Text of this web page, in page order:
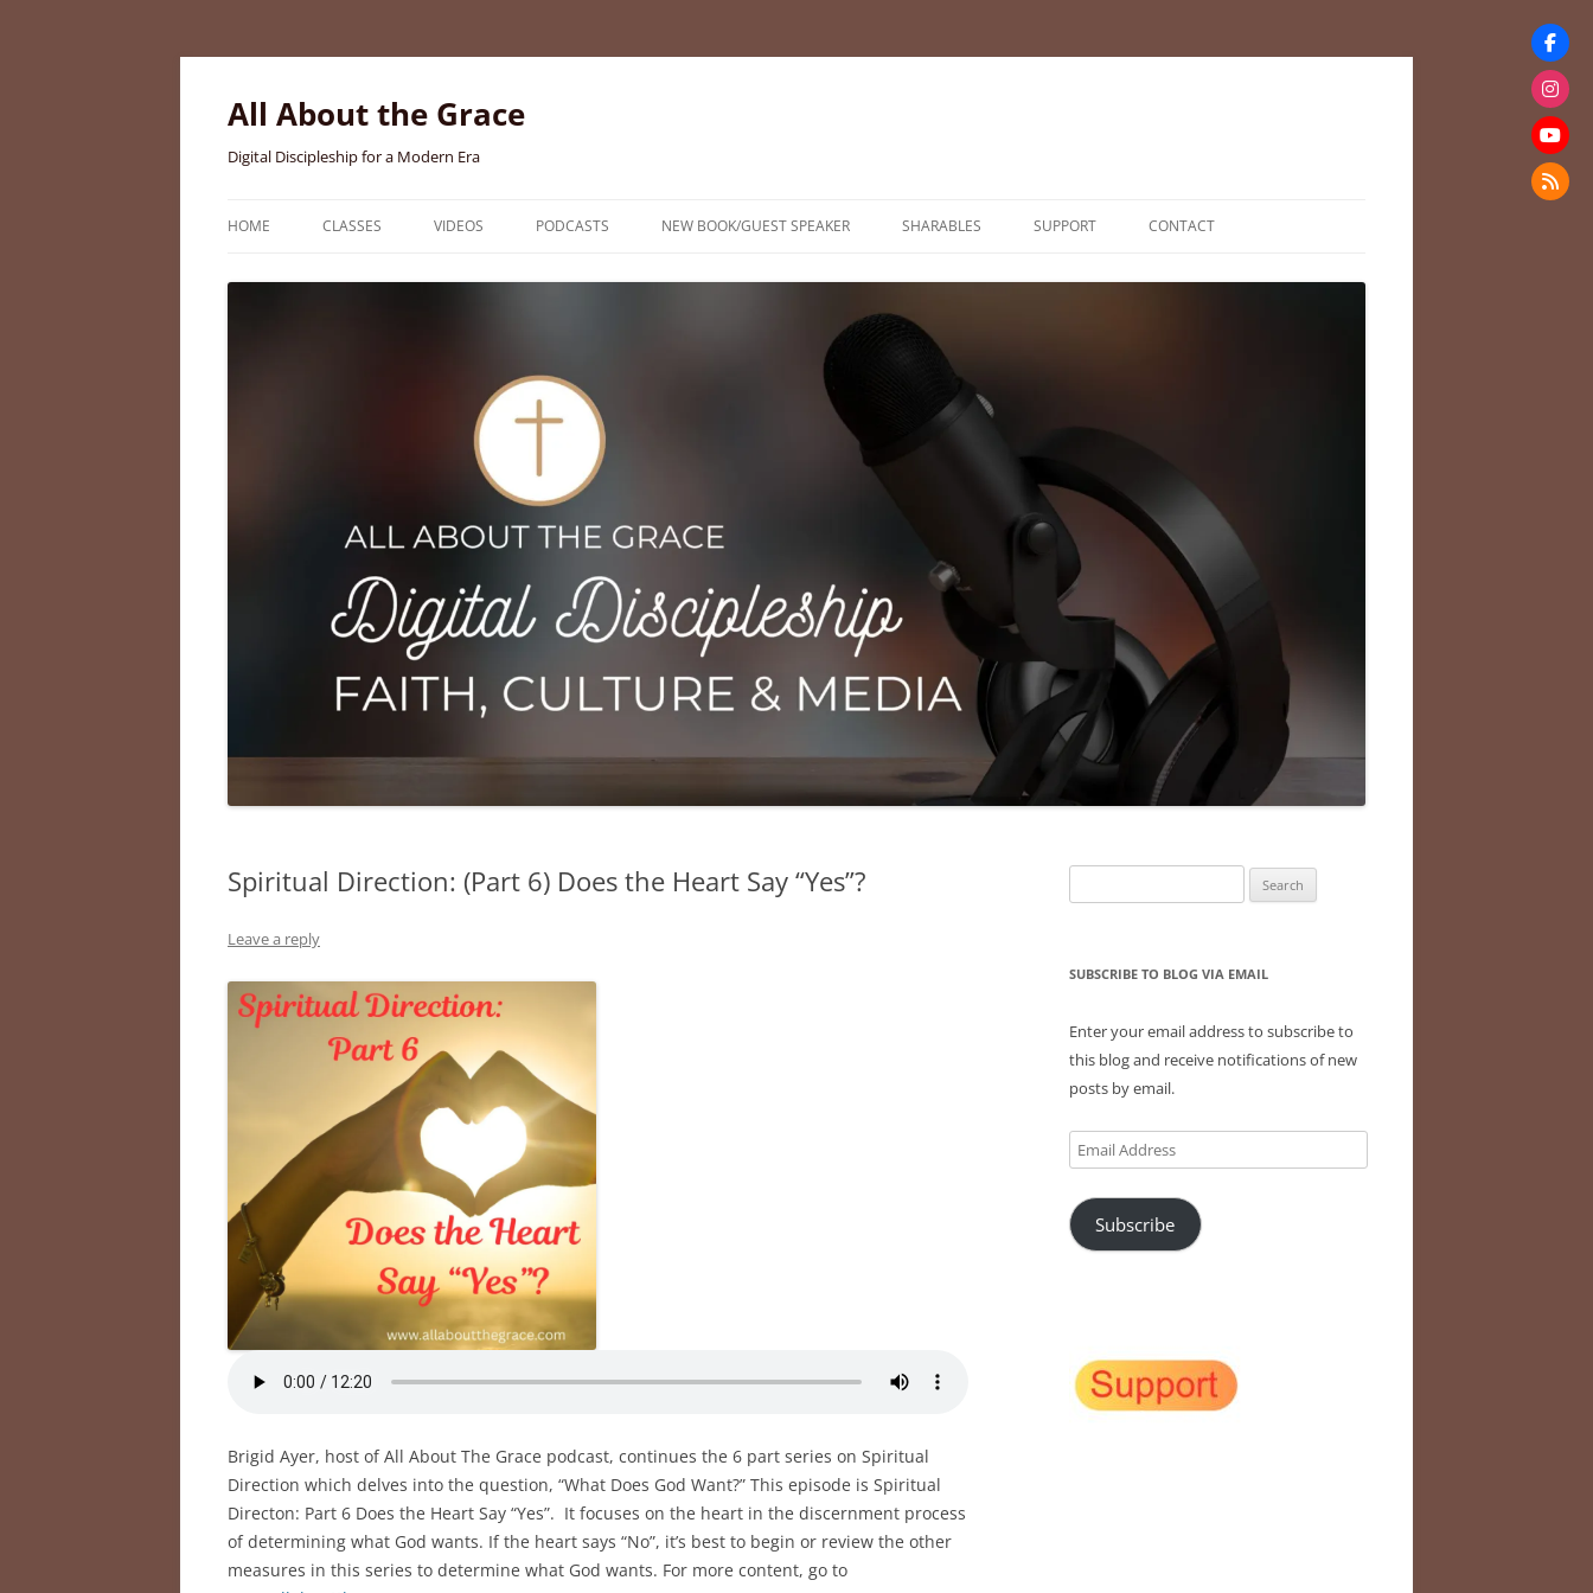
Skip
content
All About the Grace
Digital Discipleship for a Modern Era
HOME CLASSES VIDEOS PODCASTS NEW BOOK/GUEST SPEAKER SHARABLES SUPPORT CONTACT
Spiritual Direction: (Part 6) Does the Heart Say “Yes”?
Leave a reply
Brigid Ayer, host of All About The Grace podcast, continues the 6 part series on Spiritual
Direction which delves into the question, “What Does God Want?” This episode is Spiritual
Directon: Part 6 Does the Heart Say “Yes”. It focuses on the heart in the discernment process
of determining what God wants. If the heart says “No”, it’s best to begin or review the other
measures in this series to determine what God wants. For more content, go to
for:
SUBSCRIBE TO BLOG VIA EMAIL
Enter your email address to subscribe to
this blog and receive notifications of new
posts by email.
Email
Address
Subscribe